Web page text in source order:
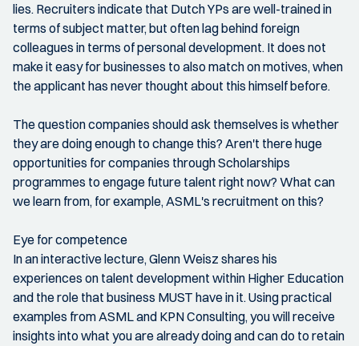
lies. Recruiters indicate that Dutch YPs are well-trained in
terms of subject matter, but often lag behind foreign
colleagues in terms of personal development. It does not
make it easy for businesses to also match on motives, when
the applicant has never thought about this himself before.
The question companies should ask themselves is whether
they are doing enough to change this? Aren't there huge
opportunities for companies through Scholarships
programmes to engage future talent right now? What can
we learn from, for example, ASML's recruitment on this?
Eye for competence
In an interactive lecture, Glenn Weisz shares his
experiences on talent development within Higher Education
and the role that business MUST have in it. Using practical
examples from ASML and KPN Consulting, you will receive
insights into what you are already doing and can do to retain